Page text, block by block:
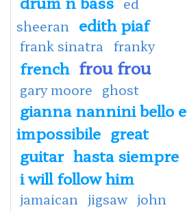
sheeran
edith piaf
frank sinatra franky
french frou frou
gary moore ghost
gianna nannini bello e
impossibile great
guitar hasta siempre
i will follow him
jamaican jigsaw john